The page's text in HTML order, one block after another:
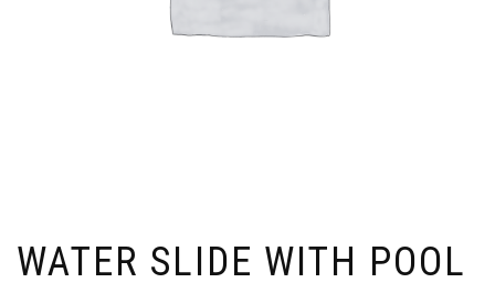
WATER SLIDE WITH POOL